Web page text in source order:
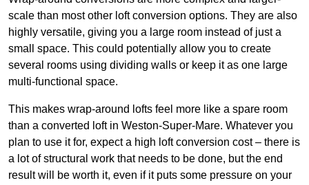
scale than most other loft conversion options. They are also
highly versatile, giving you a large room instead of just a
small space. This could potentially allow you to create
several rooms using dividing walls or keep it as one large
multi-functional space.
This makes wrap-around lofts feel more like a spare room
than a converted loft in Weston-Super-Mare. Whatever you
plan to use it for, expect a high loft conversion cost – there is
a lot of structural work that needs to be done, but the end
result will be worth it, even if it puts some pressure on your